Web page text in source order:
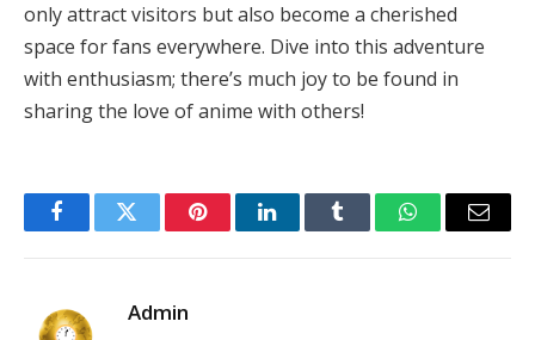
only attract visitors but also become a cherished
space for fans everywhere. Dive into this adventure
with enthusiasm; there’s much joy to be found in
sharing the love of anime with others!
FacebookTwitter PinterestLinkedInTumblr WhatsAppEmail
Admin